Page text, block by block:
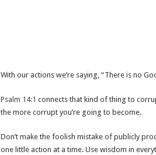
With our actions we’re saying, “There is no
Psalm 14:1 connects that kind of thing to
the more corrupt you’re going to become.
Don’t make the foolish mistake of publicly
one little action at a time. Use wisdom in